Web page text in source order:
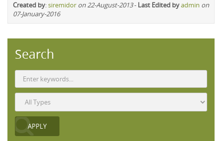
Created by:siremidor on 22-August-2013- Last Edited byadmin on
07-January-2016
Search